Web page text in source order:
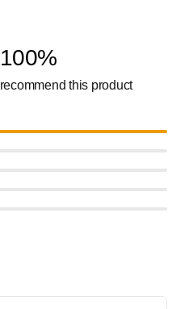
100%
recommend this product